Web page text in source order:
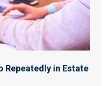
Repeatedly in Estate